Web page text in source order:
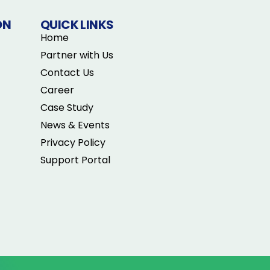
QUICK LINKS
Home
Partner with Us
Contact Us
Career
Case Study
News & Events
Privacy Policy
Support Portal